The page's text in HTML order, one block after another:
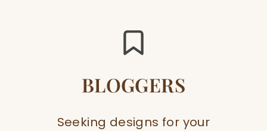
BLOGGERS
Seeking designs for your